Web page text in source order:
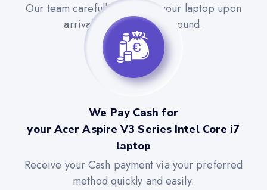
Our team carefully evaluates your laptop upon
arrival for a quick turnaround.
We Pay Cash for
your Acer Aspire V3 Series Intel Core i7
laptop
Receive your Cash payment via your preferred
method quickly and easily.